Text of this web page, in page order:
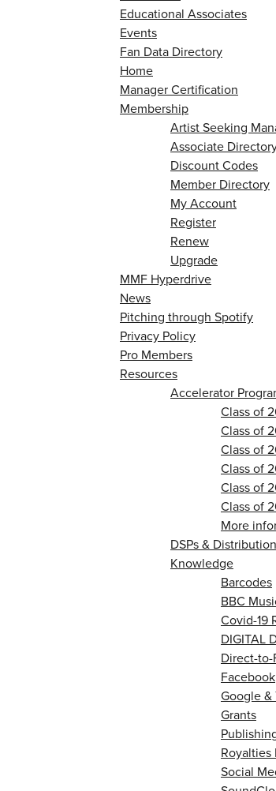
Educational Associates
Events
Fan Data Directory
Home
Manager Certification
Membership
Artist Seeking
Associate
Discount Codes
Member Directory
My Account
Register
Renew
Upgrade
MMF Hyperdrive
News
Pitching through Spotify
Privacy Policy
Pro Members
Resources
Accelerator
Class of
Class of
Class of
Class of
Class of
Class of
More
DSPs & Distribution
Knowledge
Barcodes
BBC
Covid-19
DIGITAL
Direct-to-
Facebook
Google &
Grants
Royalties
Social